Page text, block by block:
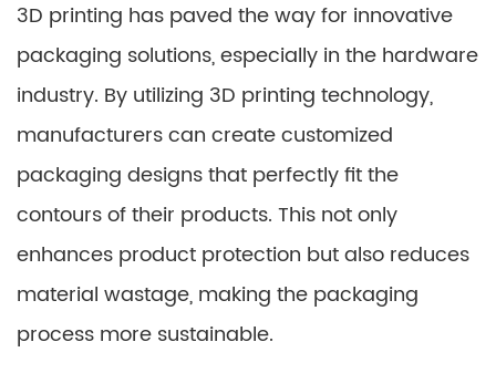
3D printing has paved the way for innovative
packaging solutions, especially in the hardware
industry. By utilizing 3D printing technology,
manufacturers can create customized
packaging designs that perfectly fit the
contours of their products. This not only
enhances product protection but also reduces
material wastage, making the packaging
process more sustainable.